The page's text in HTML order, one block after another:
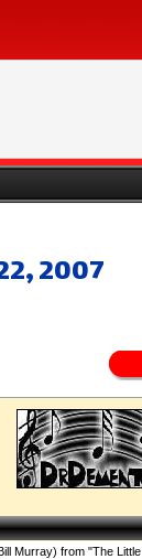
2007
Murray) from "The Little